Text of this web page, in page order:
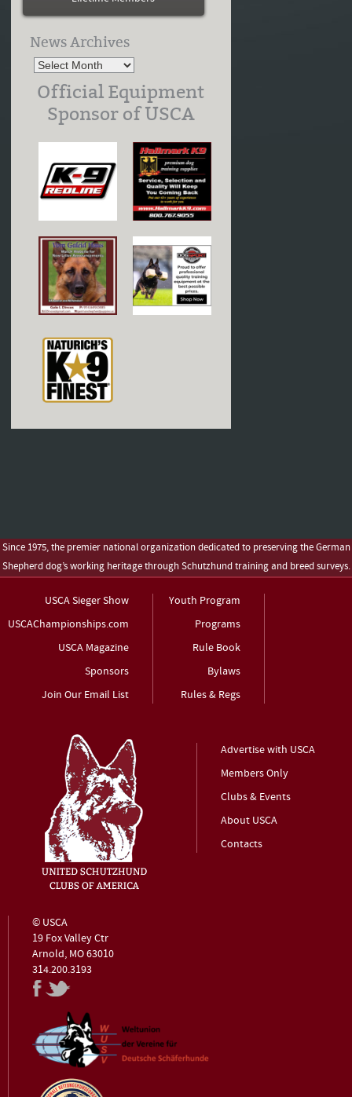
News Archives
Official Equipment
Sponsor of USCA
Since 1975, the premier national organization dedicated to preserving the German
Shepherd dog’s working heritage through Schutzhund training and breed surveys.
USCA Sieger Show
USCAChampionships.com
USCA Magazine
Sponsors
Join Our Email List
Youth Program
Programs
Rule Book
Bylaws
Rules & Regs
Advertise with USCA
Members Only
Clubs & Events
About USCA
Contacts
© USCA
19 Fox Valley Ctr
Arnold, MO 63010
314.200.3193